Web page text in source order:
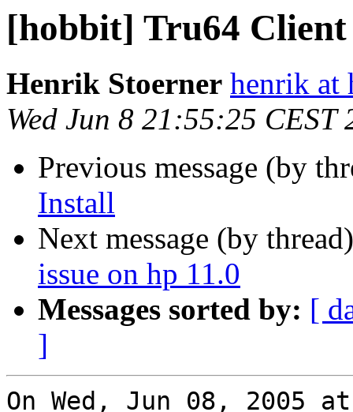
[hobbit] Tru64
Henrik Stoerner henrik at
Wed Jun 8 21:55:25 CEST
Previous message (by
Install
Next message (by
issue on hp 11.0
Messages sorted by: [
]
On Wed, Jun 08, 2005